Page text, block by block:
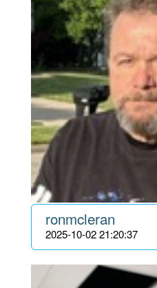
ronmcleran
2025-10-02 21:20:37